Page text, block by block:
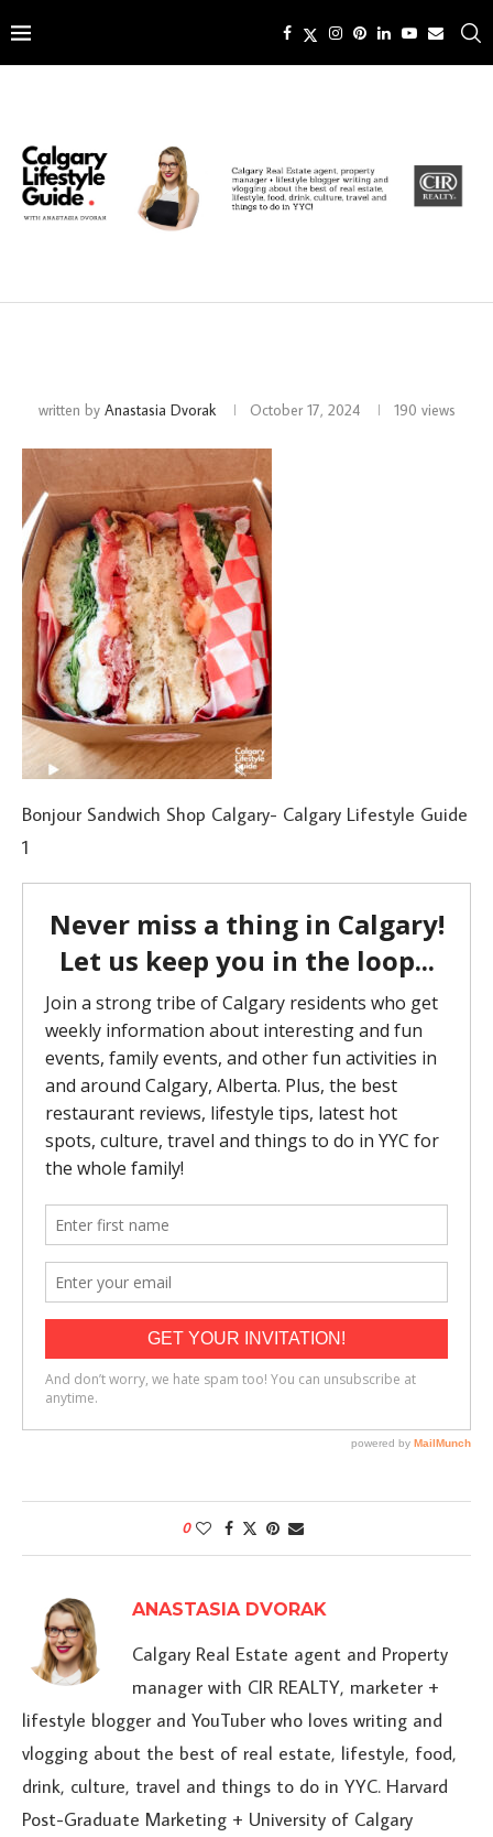
written by Anastasia Dvorak October 17, 2024 190 views
Bonjour Sandwich Shop Calgary- Calgary Lifestyle Guide
1
0
ANASTASIA DVORAK
Calgary Real Estate agent and Property
manager with CIR REALTY, marketer +
lifestyle blogger and YouTuber who loves writing and
vlogging about the best of real estate, lifestyle, food,
drink, culture, travel and things to do in YYC. Harvard
Post-Graduate Marketing + University of Calgary